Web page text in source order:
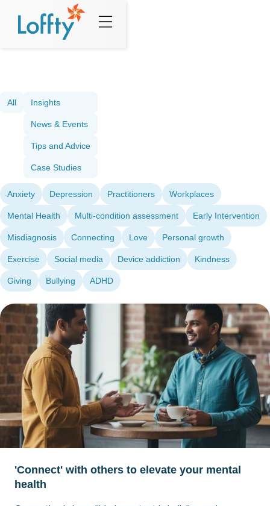
All Insights
News & Events
Tips and Advice
Case Studies
'Connect' with others to elevate your mental
health
Anxiety Depression Practitioners Workplaces
Mental Health Multi-condition assessment Early Intervention
Misdiagnosis Connecting Love Personal growth
Exercise Social media Device addiction Kindness
Giving Bullying ADHD